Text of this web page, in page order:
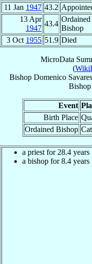
11 Jan 1947 43.2
13 Apr
1947
43.4
Ordained
Bishop
3 Oct 1955 51.9 Died
MicroData
(
Bishop Domenico
Bishop
Event
Birth Place
Ordained Bishop
a priest for 28.4 years
a bishop for 8.4 years